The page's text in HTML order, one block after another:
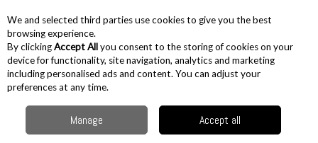
Skip to content
Menu Account
Accessories
Lubricants, Sealants &
Cements
WDSP Specialist Spray Grease Aerosol 400ml (44215/NBA)
We and selected third parties use cookies to give you the best
browsing experience.
By clickingAccept Allyou consent to the storing of cookies on your
device for functionality, site navigation, analytics and marketing
including personalised ads and content. You can adjust your
preferences at any time.
Manage Accept all